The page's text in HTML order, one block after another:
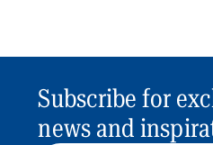
Subscribe for
news and